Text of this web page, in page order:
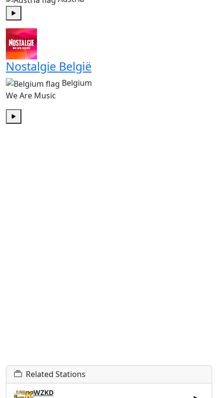
Nostalgie België
Belgium
We Are Music
Play
Related Stations
WZKD